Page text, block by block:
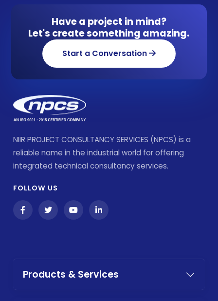
Have a project in mind?
Let's create something amazing.
Start a Conversation
NIIR PROJECT CONSULTANCY SERVICES (NPCS) is a
reliable name in the industrial world for offering
integrated technical consultancy services.
FOLLOW US
Products & Services